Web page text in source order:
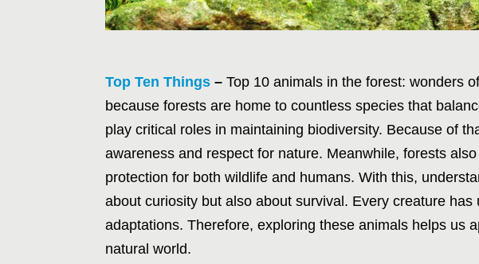
Top Ten Things – Top 10 animals in the forest: wonders
because forests are home to countless species that
play critical roles in maintaining biodiversity. Because of
awareness and respect for nature. Meanwhile, forests
protection for both wildlife and humans. With this,
about curiosity but also about survival. Every creature has
adaptations. Therefore, exploring these animals helps us
natural world.